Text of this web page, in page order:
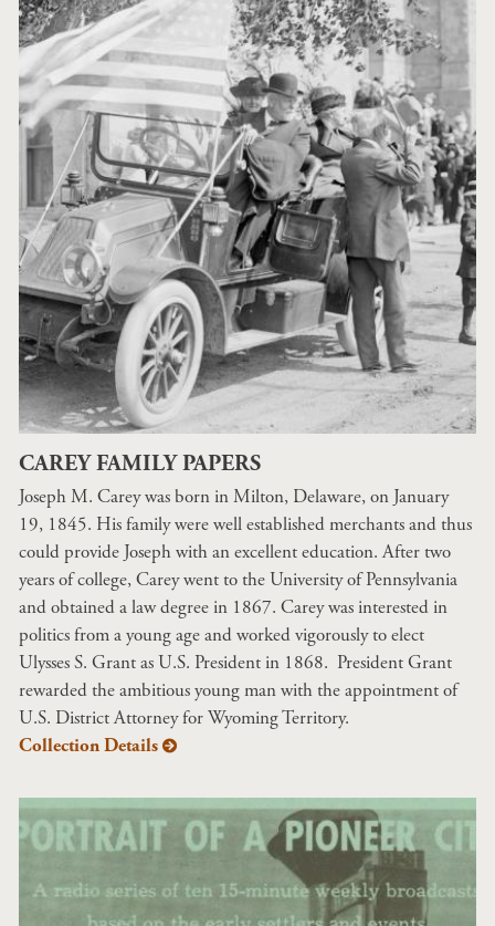
CAREY FAMILY PAPERS
Joseph M. Carey was born in Milton, Delaware, on January
19, 1845. His family were well established merchants and thus
could provide Joseph with an excellent education. After two
years of college, Carey went to the University of Pennsylvania
and obtained a law degree in 1867. Carey was interested in
politics from a young age and worked vigorously to elect
Ulysses S. Grant as U.S. President in 1868. President Grant
rewarded the ambitious young man with the appointment of
U.S. District Attorney for Wyoming Territory.
Collection Details